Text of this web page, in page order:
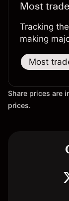
Most
Tracking
making
Most
Share prices are
prices.